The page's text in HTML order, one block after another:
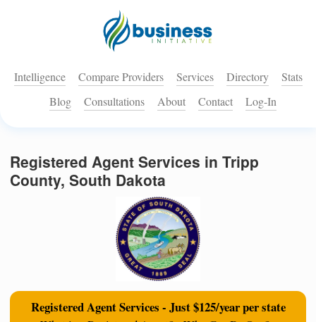
Intelligence Compare Providers Services Directory
Stats
Blog
Consultations About Contact Log-In
Registered Agent Services in Tripp
County, South Dakota
Registered Agent Services - Just $125/year per state